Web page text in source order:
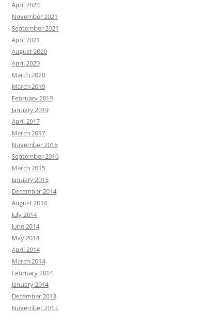
April 2024
November 2021
September 2021
April 2021
August 2020
April 2020
March 2020
March 2019
February 2019
January 2019
April 2017
March 2017
November 2016
September 2016
March 2015
January 2015
December 2014
August 2014
July 2014
June 2014
May 2014
April 2014
March 2014
February 2014
January 2014
December 2013
November 2013